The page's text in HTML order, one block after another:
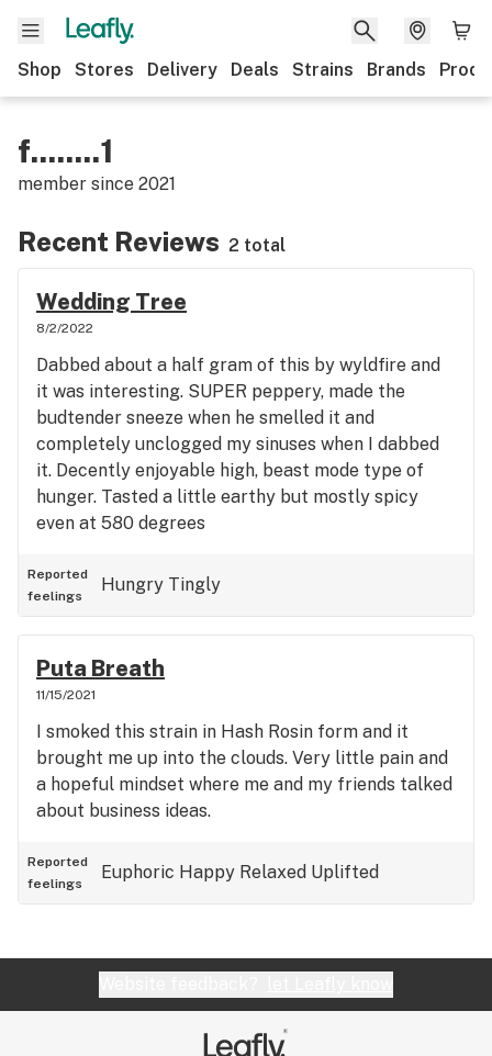
Shop Stores Delivery Deals Strains Brands
f........1
member since 2021
Recent Reviews 2 total
Wedding Tree
8/2/2022
Dabbed about a half gram of this by wyldfire and
it was interesting. SUPER peppery, made the
budtender sneeze when he smelled it and
completely unclogged my sinuses when I dabbed
it. Decently enjoyable high, beast mode type of
hunger. Tasted a little earthy but mostly spicy
even at 580 degrees
Reported
feelings
Hungry Tingly
Puta Breath
11/15/2021
I smoked this strain in Hash Rosin form and it
brought me up into the clouds. Very little pain and
a hopeful mindset where me and my friends talked
about business ideas.
Reported
feelings
Euphoric Happy Relaxed Uplifted